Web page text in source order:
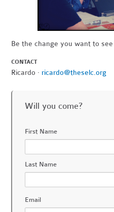
Be the change you want to
CONTACT
Ricardo · ricardo@theselc.org
Will you come?
First Name
Last Name
Email